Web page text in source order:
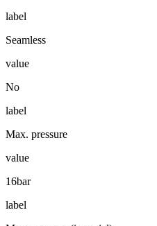
label
Seamless
value
No
label
Max. pressure
value
16bar
label